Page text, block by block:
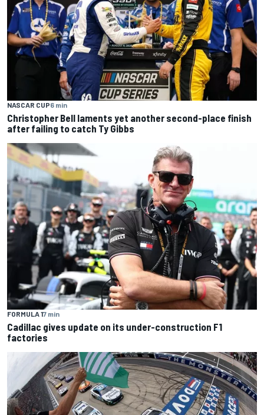
NASCAR CUP6 min
Christopher Bell laments yet another second-place finish
after failing to catch Ty Gibbs
FORMULA 17 min
Cadillac gives update on its under-construction F1
factories